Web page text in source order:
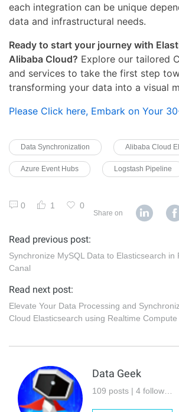
each integration can be unique
data and infrastructural needs.
Ready to start your journey with
Alibaba Cloud? Explore our tailored
and services to take the first step
transforming your data into a visual
Please Click here, Embark on Your
Data Synchronization Alibaba Cloud
Azure Event Hubs Logstash Pipeline
0 1 0
Share on
Read previous post:
Synchronize MySQL Data to Elasticsearch in
Canal
Read next post:
Elevate Your Data Processing and
Cloud Elasticsearch using Realtime
Data Geek